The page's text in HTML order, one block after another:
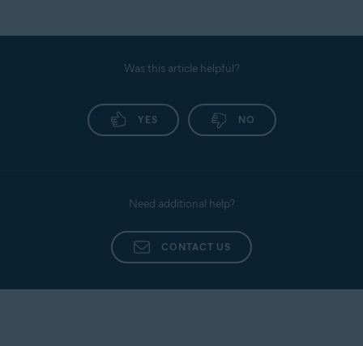
Was this article helpful?
YES NO
Need additional help?
CONTACT US